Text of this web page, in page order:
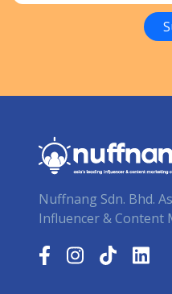
Nuffnang Sdn. Bhd.
Influencer & Content